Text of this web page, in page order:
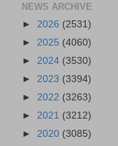
NEWS ARCHIVE
► 2026 (2531)
► 2025 (4060)
► 2024 (3530)
► 2023 (3394)
► 2022 (3263)
► 2021 (3212)
► 2020 (3085)